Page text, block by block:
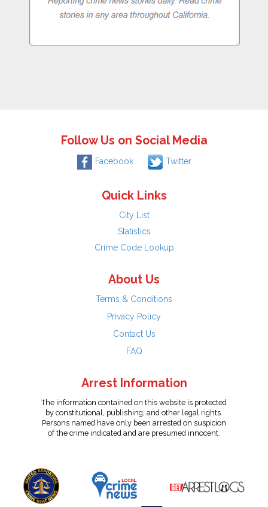
Follow Us on Social Media
Facebook Twitter
Quick Links
City List
Statistics
Crime Code Lookup
About Us
Terms & Conditions
Privacy Policy
Contact Us
FAQ
Arrest Information
The information contained on this website is protected
by constitutional, publishing, and other legal rights.
Persons named have only been arrested on suspicion
of the crime indicated and are presumed innocent.